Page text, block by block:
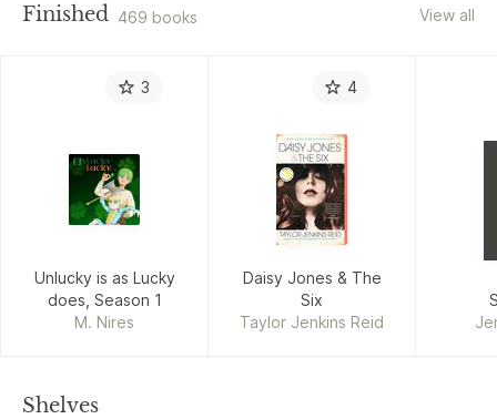
Finished 469 books View all
3
Unlucky is as Lucky
does, Season 1
M. Nires
4
Daisy Jones & The
Six
Taylor Jenkins Reid
Shelves